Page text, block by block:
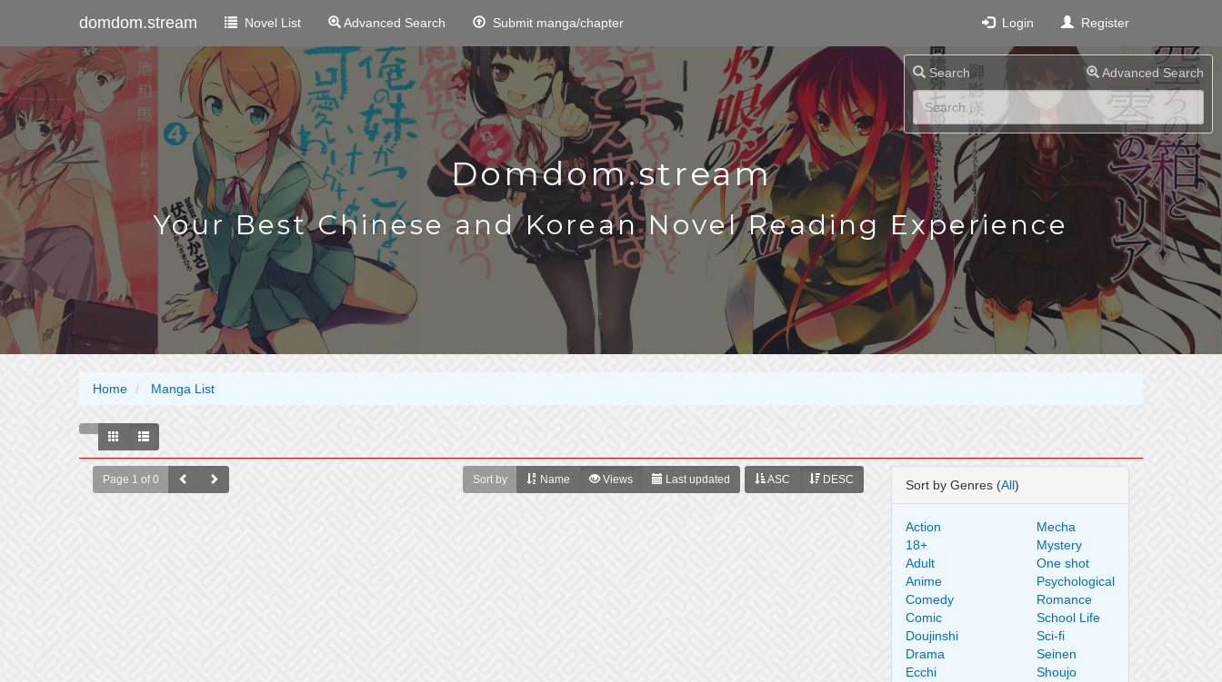
domdom.stream Novel List Advanced Search Submit manga/chapter Login Register
Search Advanced Search
Domdom.stream
Your Best Chinese and Korean Novel Reading Experience
Home Manga List
Page 1 of 0 ASC DESC
Sort by Name Views Last updated Sort by Genres (All)
Action
18+
Adult
Anime
Comedy
Comic
Doujinshi
Drama
Ecchi
Mecha
Mystery
One shot
Psychological
Romance
School Life
Sci-fi
Seinen
Shoujo